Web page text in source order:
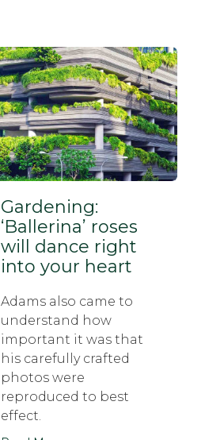
Gardening:
‘Ballerina’ roses
will dance right
into your heart
Adams also came to
understand how
important it was that
his carefully crafted
photos were
reproduced to best
effect.